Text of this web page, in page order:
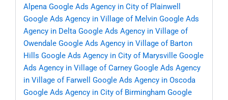
Alpena Google Ads Agency in City of Plainwell
Google Ads Agency in Village of Melvin Google Ads
Agency in Delta Google Ads Agency in Village of
Owendale Google Ads Agency in Village of Barton
Hills Google Ads Agency in City of Marysville Google
Ads Agency in Village of Carney Google Ads Agency
in Village of Farwell
Google Ads Agency in Oscoda
Google Ads Agency in City of Birmingham Google